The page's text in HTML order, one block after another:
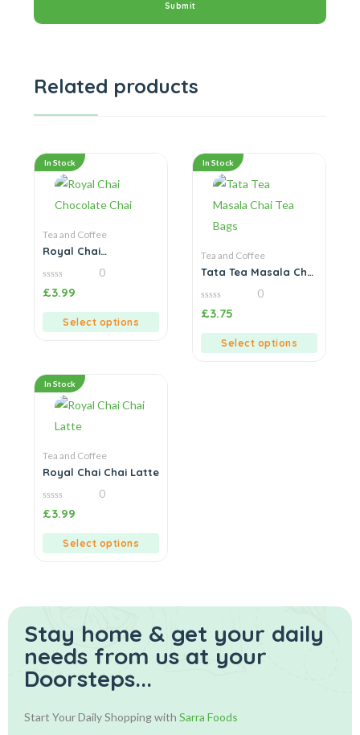
Related products
In Stock
Tea and Coffee
Royal Chai
0
out
0
£3.99
Select options
In Stock
Tea and Coffee
Tata Tea Masala Chai
0
out
0
£3.75
Select options
In Stock
Tea and Coffee
Royal Chai Chai Latte
0
out
0
£3.99
Select options
Stay home & get your daily
needs from us at your
Doorsteps...
Start Your Daily Shopping with Sarra Foods